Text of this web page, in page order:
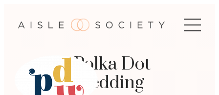
Polka Dot
Wedding